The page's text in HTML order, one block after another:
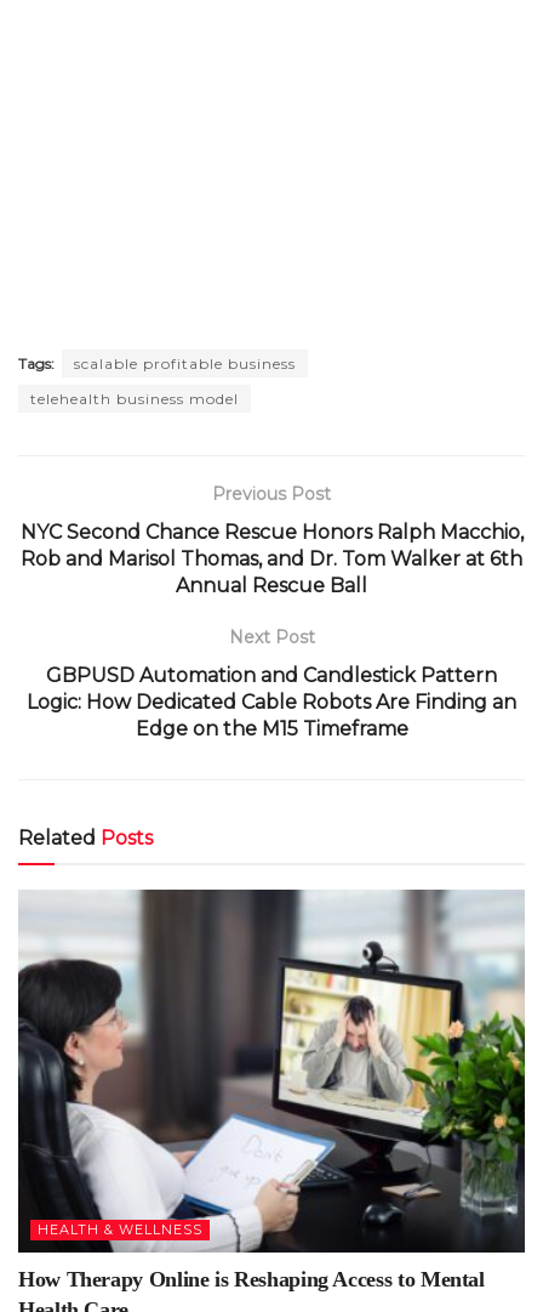
Tags:
scalable profitable business
telehealth business model
Previous Post
NYC Second Chance Rescue Honors Ralph Macchio,
Rob and Marisol Thomas, and Dr. Tom Walker at 6th
Annual Rescue Ball
Next Post
GBPUSD Automation and Candlestick Pattern
Logic: How Dedicated Cable Robots Are Finding an
Edge on the M15 Timeframe
Related Posts
HEALTH & WELLNESS
How Therapy Online is Reshaping Access to Mental